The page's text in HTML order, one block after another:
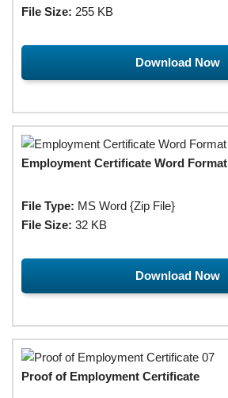
File Size: 255 KB
Download Now
Employment Certificate Word Format
File Type: MS Word {Zip File}
File Size: 32 KB
Download Now
Proof of Employment Certificate